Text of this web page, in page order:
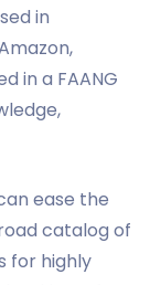
in
in a FAANG
ease the
catalog of
for highly